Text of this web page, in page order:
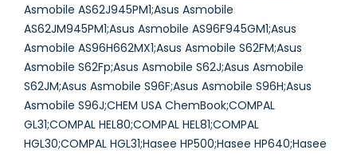
Asmobile AS62J945PM1;Asus Asmobile
AS62JM945PM1;Asus Asmobile AS96F945GM1;Asus
Asmobile AS96H662MX1;Asus Asmobile S62FM;Asus
Asmobile S62Fp;Asus Asmobile S62J;Asus Asmobile
S62JM;Asus Asmobile S96F;Asus Asmobile S96H;Asus
Asmobile S96J;CHEM USA ChemBook;COMPAL
GL31;COMPAL HEL80;COMPAL HEL81;COMPAL
HGL30;COMPAL HGL31;Hasee HP500;Hasee HP640;Hasee